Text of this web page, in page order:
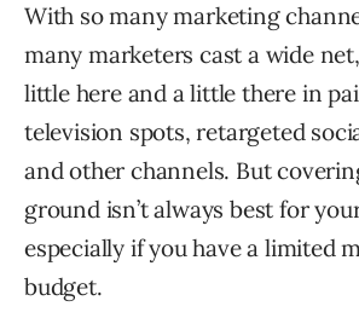
With so many marketing
many marketers cast a wide
little here and a little there in
television spots, retargeted
and other channels. But
ground isn’t always best for
especially if you have a limited
budget.